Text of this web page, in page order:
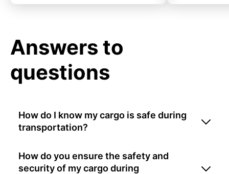
Answers to
questions
How do I know my cargo is safe during
transportation?
How do you ensure the safety and
security of my cargo during